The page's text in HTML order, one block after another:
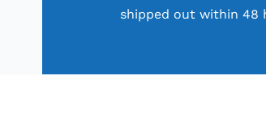
shipped out within 48